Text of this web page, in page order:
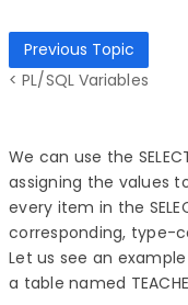
Previous Topic
< PL/SQL Variables
We can use the
assigning the values
every item in the
corresponding, type-
Let us see an
a table named